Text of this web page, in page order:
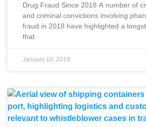
Drug Fraud Since 2018 A number of
and criminal convictions involving
fraud in 2018 have highlighted a
that
January 10, 2019